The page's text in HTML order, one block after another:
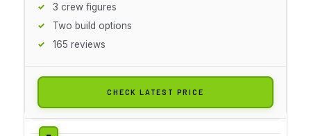
3 crew figures
Two build options
165 reviews
CHECK LATEST PRICE